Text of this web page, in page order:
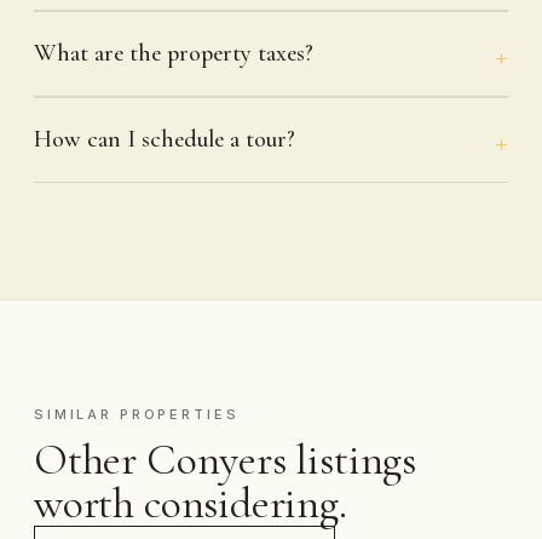
What are the property taxes?
How can I schedule a tour?
SIMILAR PROPERTIES
Other Conyers listings
worth considering.